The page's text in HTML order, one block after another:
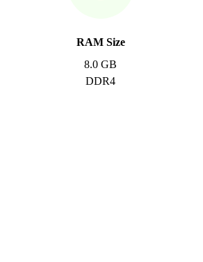
RAM Size
8.0 GB
DDR4